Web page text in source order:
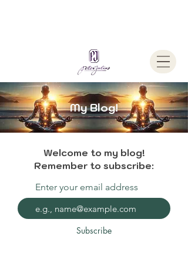
My Blog!
Welcome to my blog!
Remember to subscribe:
Enter your email address
Subscribe